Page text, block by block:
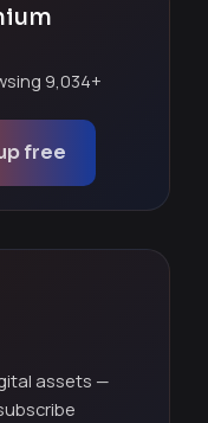
9,034+
free
assets —